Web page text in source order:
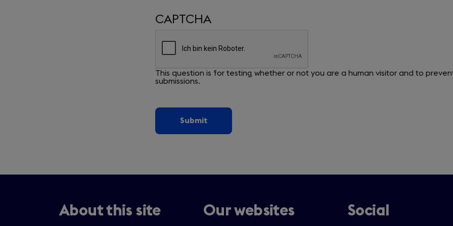
CAPTCHA
This question is for testing whether or not you are a human visitor and to
submissions.
About this site Our websites Social